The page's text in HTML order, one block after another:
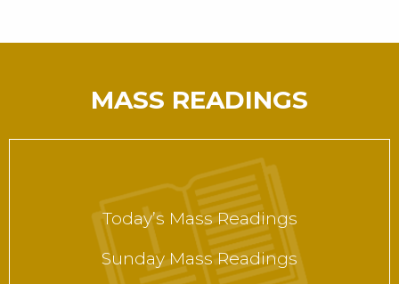
MASS READINGS
Today’s Mass Readings
Sunday Mass Readings